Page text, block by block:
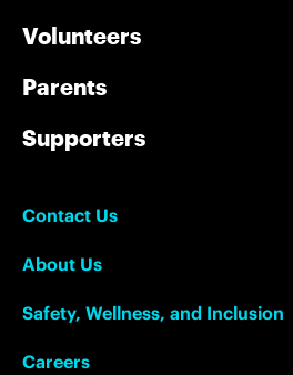
Volunteers
Parents
Supporters
Contact Us
About Us
Safety, Wellness, and Inclusion
Careers